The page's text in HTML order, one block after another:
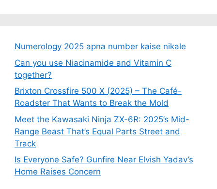
Numerology 2025 apna number kaise nikale
Can you use Niacinamide and Vitamin C
together?
Brixton Crossfire 500 X (2025) – The Café-
Roadster That Wants to Break the Mold
Meet the Kawasaki Ninja ZX-6R: 2025’s Mid-
Range Beast That’s Equal Parts Street and
Track
Is Everyone Safe? Gunfire Near Elvish Yadav’s
Home Raises Concern